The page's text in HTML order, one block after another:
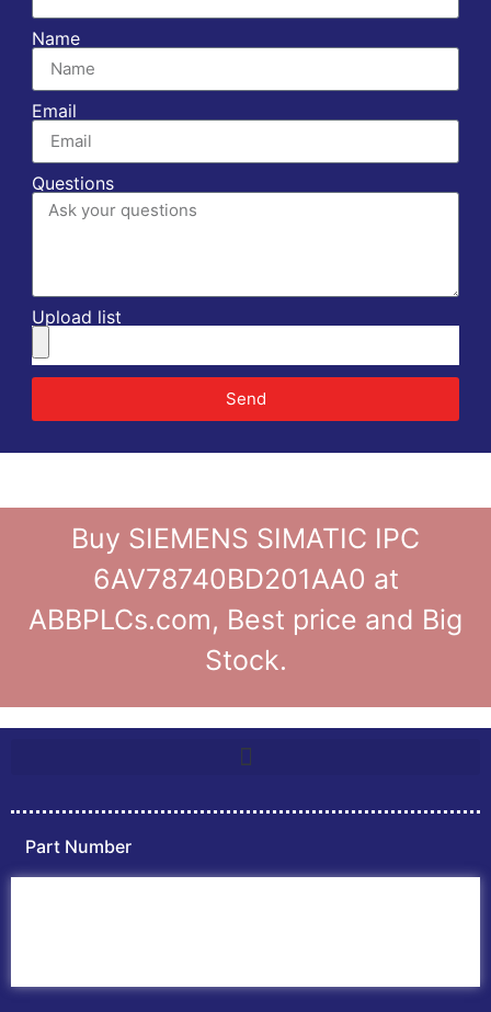
Name
Email
Questions
Upload list
Send
Buy SIEMENS SIMATIC IPC
6AV78740BD201AA0 at
ABBPLCs.com, Best price and Big
Stock.
Part Number